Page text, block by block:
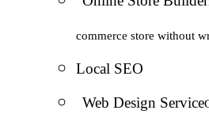
commerce store without
Local SEO
Web Design Service